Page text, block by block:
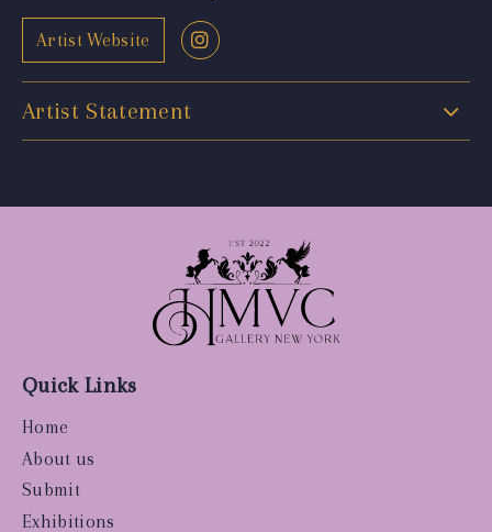
Artist Website
Artist Statement
Quick Links
Home
About us
Submit
Exhibitions